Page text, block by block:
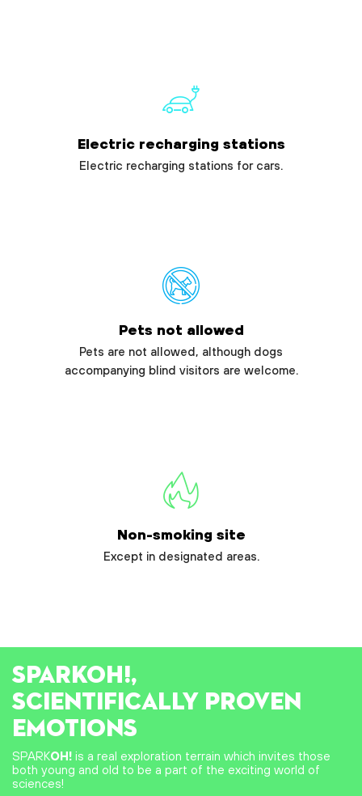
Electric recharging stations
Electric recharging stations for cars.
Pets not allowed
Pets are not allowed, although dogs
accompanying blind visitors are welcome.
Non-smoking site
Except in designated areas.
SPARKOH!,
SCIENTIFICALLY PROVEN
EMOTIONS
SPARKOH! is a real exploration terrain which invites those
both young and old to be a part of the exciting world of
sciences!